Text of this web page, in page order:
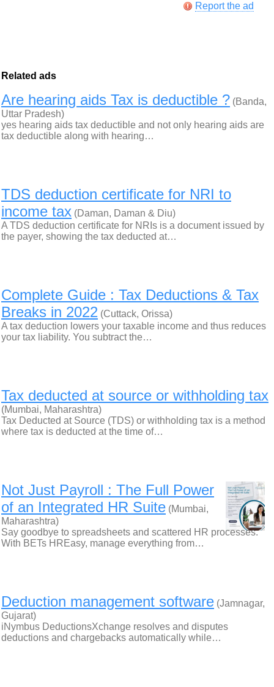
Report the ad
Related ads
Are hearing aids Tax is deductible ? (Banda,
Uttar Pradesh)
yes hearing aids tax deductible and not only hearing aids are
tax deductible along with hearing…
TDS deduction certificate for NRI to
income tax (Daman, Daman & Diu)
A TDS deduction certificate for NRIs is a document issued by
the payer, showing the tax deducted at…
Complete Guide : Tax Deductions & Tax
Breaks in 2022 (Cuttack, Orissa)
A tax deduction lowers your taxable income and thus reduces
your tax liability. You subtract the…
Tax deducted at source or withholding tax
(Mumbai, Maharashtra)
Tax Deducted at Source (TDS) or withholding tax is a method
where tax is deducted at the time of…
Not Just Payroll : The Full Power
of an Integrated HR Suite (Mumbai,
Maharashtra)
Say goodbye to spreadsheets and scattered HR processes.
With BETs HREasy, manage everything from…
Deduction management software (Jamnagar,
Gujarat)
iNymbus DeductionsXchange resolves and disputes
deductions and chargebacks automatically while…